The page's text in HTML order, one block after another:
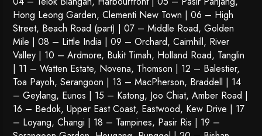
Hong Leong Garden, Clementi New Town | 06 – High
Street, Beach Road (part) | 07 – Middle Road, Golden
Mile | 08 – Little India | 09 – Orchard, Cairnhill, River
Valley | 10 – Ardmore, Bukit Timah, Holland Road, Tanglin
| 11 – Watten Estate, Novena, Thomson | 12 – Balestier,
Toa Payoh,Serangoon | 13 – MacPherson, Braddell | 14
– Geylang, Eunos | 15 – Katong, Joo Chiat, Amber Road |
16 – Bedok, Upper East Coast, Eastwood, Kew Drive | 17
– Loyang, Changi | 18 – Tampines, Pasir Ris | 19 –